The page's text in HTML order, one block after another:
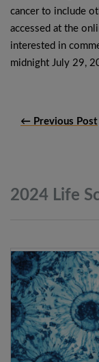
cancer to include
accessed at the
interested in
midnight July 29,
← Previous Post
2024 Life